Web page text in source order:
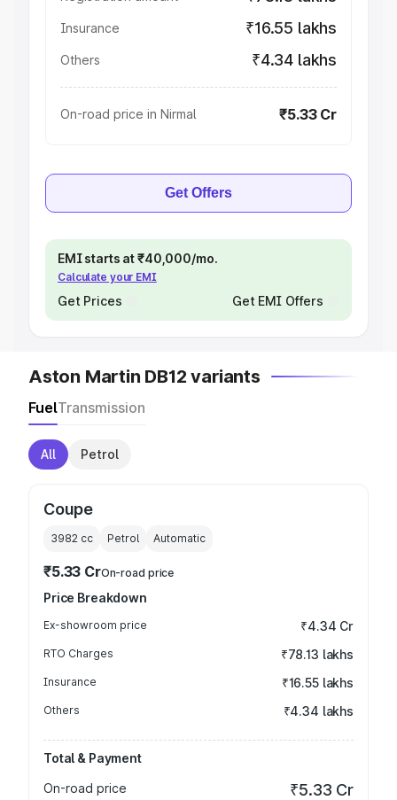
Insurance ₹16.55 lakhs
Others ₹4.34 lakhs
On-road price in Nirmal ₹5.33 Cr
Get Offers
EMI starts at ₹40,000/mo.
Calculate your EMI
Get Prices Get EMI Offers
Aston Martin DB12 variants
FuelTransmission
All Petrol
Coupe
3982 cc Petrol Automatic
₹5.33 CrOn-road price
Price Breakdown
Ex-showroom price ₹4.34 Cr
RTO Charges ₹78.13 lakhs
Insurance ₹16.55 lakhs
Others ₹4.34 lakhs
Total & Payment
On-road price
₹5.33 Cr